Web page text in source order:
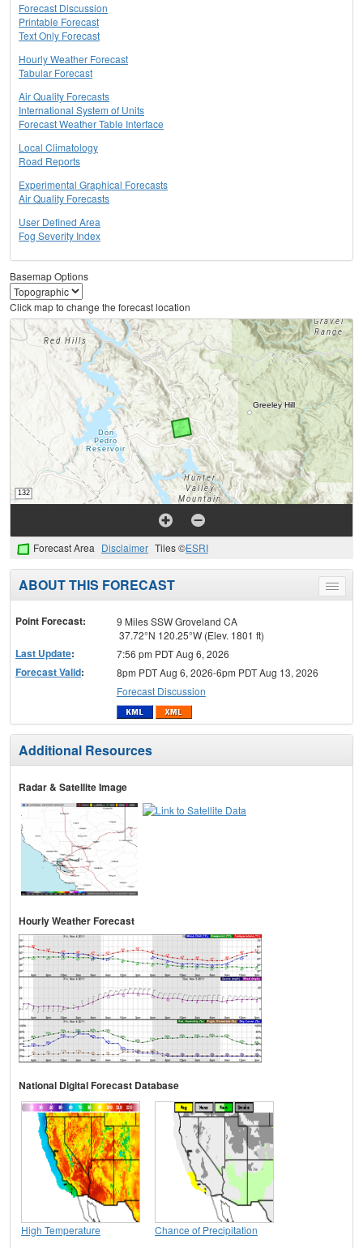
Forecast Discussion
Printable Forecast
Text Only Forecast
Hourly Weather Forecast
Tabular Forecast
Air Quality Forecasts
International System of Units
Forecast Weather Table Interface
Local Climatology
Road Reports
Experimental Graphical Forecasts
Air Quality Forecasts
User Defined Area
Fog Severity Index
Basemap Options
Click map to change the forecast location
Forecast Area Disclaimer Tiles ©ESRI
Toggle
menu
ABOUT THIS FORECAST
Point Forecast:
9 Miles SSW Groveland CA
37.72°N 120.25°W (Elev. 1801 ft)
Last Update: 7:56 pm PDT Aug 6, 2026
Forecast Valid:
8pm PDT Aug 6, 2026-6pm PDT Aug 13, 2026
Forecast Discussion
Additional Resources
Radar & Satellite Image
Hourly Weather Forecast
National Digital Forecast Database
High Temperature Chance of Precipitation